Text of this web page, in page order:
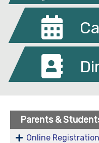
Parents &
Online